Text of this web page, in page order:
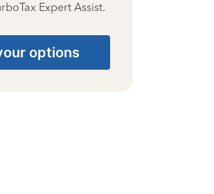
Expert Assist.
options